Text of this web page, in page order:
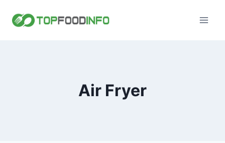
Air Fryer